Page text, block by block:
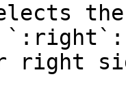
the
right